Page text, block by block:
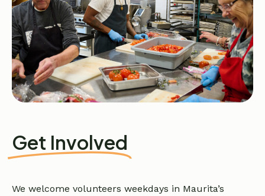
Get Involved
We welcome volunteers weekdays in Maurita’s